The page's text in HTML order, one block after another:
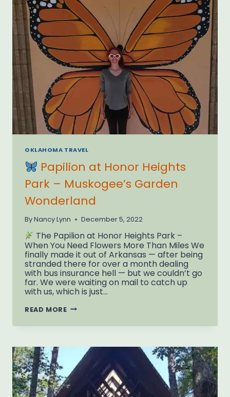
OKLAHOMA TRAVEL
Papilion at Honor Heights
Park – Muskogee’s Garden
Wonderland
ByNancy Lynn December 5, 2022
The Papilion at Honor Heights Park –
When You Need Flowers More Than Miles We
finally made it out of Arkansas — after being
stranded there for over a month dealing
with bus insurance hell — but we couldn’t go
far. We were waiting on mail to catch up
with us, which is just…
READ MORE
PAPILION
HONOR
MUSKOGEE’S
GARDEN
WONDERLAND